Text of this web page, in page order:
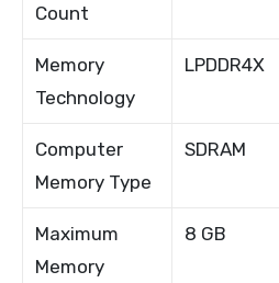
Count
Memory
Technology
LPDDR4X
Computer
Memory Type
SDRAM
Maximum
Memory
8 GB